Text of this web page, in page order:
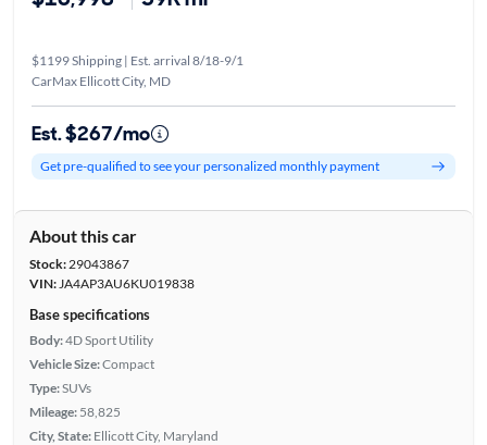
$1199 Shipping | Est. arrival 8/18-9/1
CarMax Ellicott City, MD
Est. $267/mo
Get pre-qualified to see your personalized monthly payment
About this car
Stock:29043867
VIN:JA4AP3AU6KU019838
Base specifications
Body:4D Sport Utility
Vehicle Size:Compact
Type:SUVs
Mileage: 58,825
City, State: Ellicott City, Maryland